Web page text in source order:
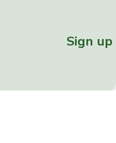
Sign